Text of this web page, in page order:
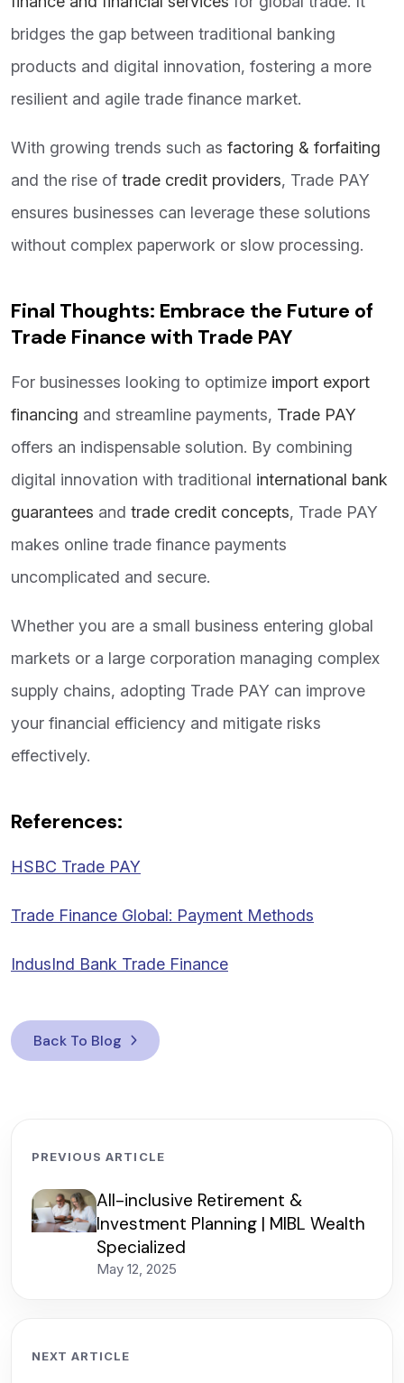
bridges the gap between traditional banking
products and digital innovation, fostering a more
resilient and agile trade finance market.
With growing trends such as factoring & forfaiting
and the rise of trade credit providers, Trade PAY
ensures businesses can leverage these solutions
without complex paperwork or slow processing.
Final Thoughts: Embrace the Future of
Trade Finance with Trade PAY
For businesses looking to optimize import export
financing and streamline payments, Trade PAY
offers an indispensable solution. By combining
digital innovation with traditional international bank
guarantees and trade credit concepts, Trade PAY
makes online trade finance payments
uncomplicated and secure.
Whether you are a small business entering global
markets or a large corporation managing complex
supply chains, adopting Trade PAY can improve
your financial efficiency and mitigate risks
effectively.
References:
HSBC Trade PAY
Trade Finance Global: Payment Methods
IndusInd Bank Trade Finance
Back To Blog
PREVIOUS ARTICLE
All-inclusive Retirement &
Investment Planning | MIBL Wealth
Specialized
May 12, 2025
NEXT ARTICLE